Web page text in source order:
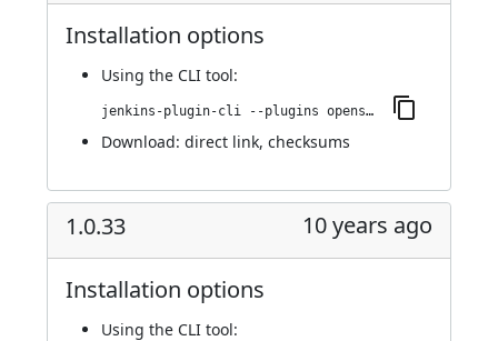
Installation options
Using the CLI tool:
jenkins-plugin-cli --plugins openshift-pipeline:1.0.34
Download: direct link, checksums
1.0.33 10 years ago
Installation options
Using the CLI tool: